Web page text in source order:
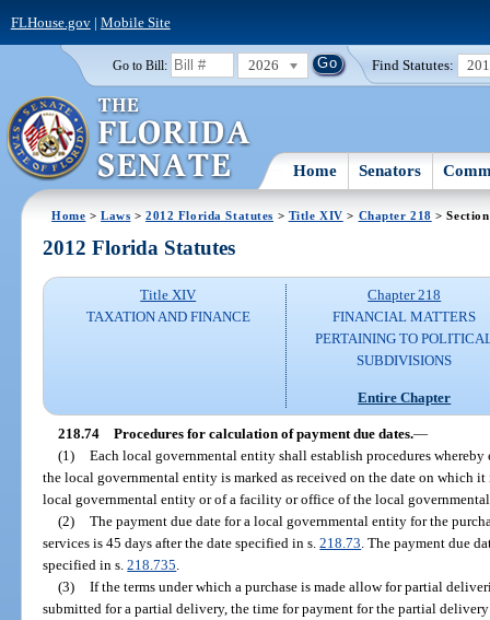
FLHouse.gov| Mobile Site
Go to Bill: 2026 Find Statutes:
Home Senators
Home >Laws >2012 Florida Statutes > Title XIV > Chapter 218 >
2012 Florida Statutes
Title XIV
TAXATION AND FINANCE
Chapter 218
FINANCIAL MATTERS
PERTAINING TO
SUBDIVISIONS
Entire Chapter
218.74 Procedures for calculation of payment due dates.—
(1) Each local governmental entity shall establish procedures
the local governmental entity is marked as received on the date on which
local governmental entity or of a facility or office of the local
(2) The payment due date for a local governmental entity for the
services is 45 days after the date specified in s.218.73 . The payment due
specified in s.218.735
(3) If the terms under which a purchase is made allow for partial
submitted for a partial delivery, the time for payment for the partial